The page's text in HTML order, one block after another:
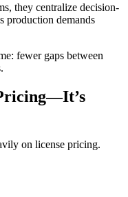
they centralize decision-
production demands
fewer gaps between
on license pricing.